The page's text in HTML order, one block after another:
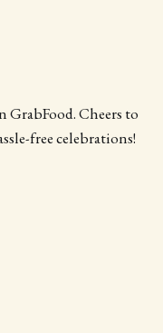
GrabFood. Cheers to
free celebrations!